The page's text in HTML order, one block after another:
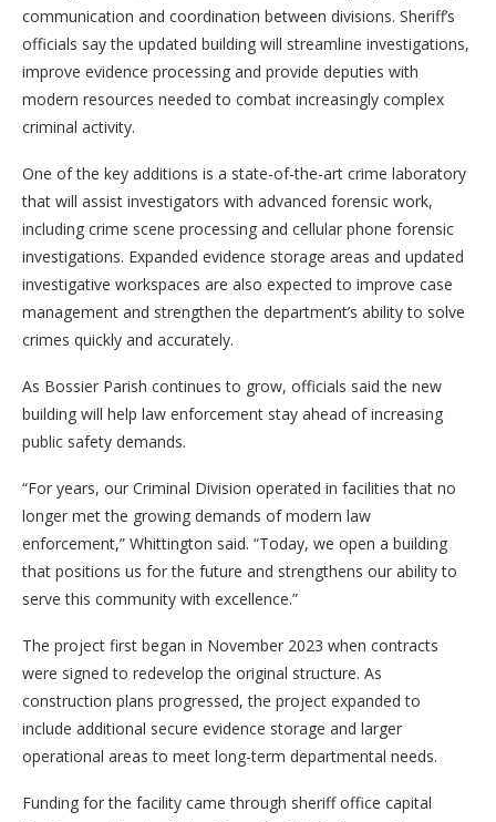
communication and coordination between divisions. Sheriff’s
officials say the updated building will streamline investigations,
improve evidence processing and provide deputies with
modern resources needed to combat increasingly complex
criminal activity.
One of the key additions is a state-of-the-art crime laboratory
that will assist investigators with advanced forensic work,
including crime scene processing and cellular phone forensic
investigations. Expanded evidence storage areas and updated
investigative workspaces are also expected to improve case
management and strengthen the department’s ability to solve
crimes quickly and accurately.
As Bossier Parish continues to grow, officials said the new
building will help law enforcement stay ahead of increasing
public safety demands.
“For years, our Criminal Division operated in facilities that no
longer met the growing demands of modern law
enforcement,” Whittington said. “Today, we open a building
that positions us for the future and strengthens our ability to
serve this community with excellence.”
The project first began in November 2023 when contracts
were signed to redevelop the original structure. As
construction plans progressed, the project expanded to
include additional secure evidence storage and larger
operational areas to meet long-term departmental needs.
Funding for the facility came through sheriff office capital